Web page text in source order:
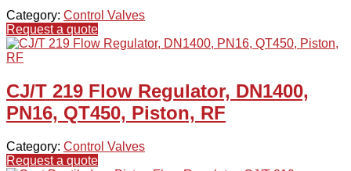
Category: Control Valves
Request a quote
CJ/T 219 Flow Regulator, DN1400,
PN16, QT450, Piston, RF
Category: Control Valves
Request a quote